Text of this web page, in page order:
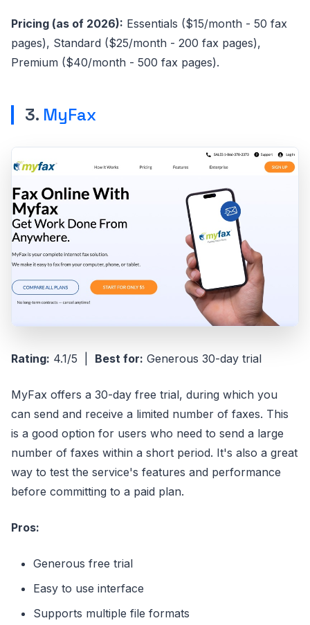
Pricing (as of 2026): Essentials ($15/month - 50 fax
pages), Standard ($25/month - 200 fax pages),
Premium ($40/month - 500 fax pages).
3. MyFax
Rating: 4.1/5 | Best for: Generous 30-day trial
MyFax offers a 30-day free trial, during which you
can send and receive a limited number of faxes. This
is a good option for users who need to send a large
number of faxes within a short period. It's also a great
way to test the service's features and performance
before committing to a paid plan.
Pros:
Generous free trial
Easy to use interface
Supports multiple file formats